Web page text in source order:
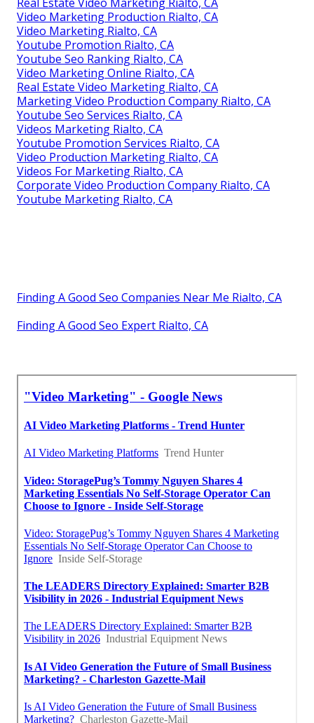
Video Marketing Production Rialto, CA
Video Marketing Rialto, CA
Youtube Promotion Rialto, CA
Youtube Seo Ranking Rialto, CA
Video Marketing Online Rialto, CA
Real Estate Video Marketing Rialto, CA
Marketing Video Production Company Rialto, CA
Youtube Seo Services Rialto, CA
Videos Marketing Rialto, CA
Youtube Promotion Services Rialto, CA
Video Production Marketing Rialto, CA
Videos For Marketing Rialto, CA
Corporate Video Production Company Rialto, CA
Youtube Marketing Rialto, CA
Finding A Good Seo Companies Near Me Rialto, CA
Finding A Good Seo Expert Rialto, CA